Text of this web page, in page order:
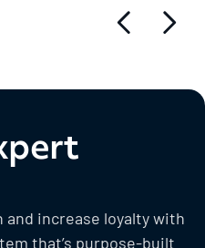
increase loyalty with
that’s purpose-built